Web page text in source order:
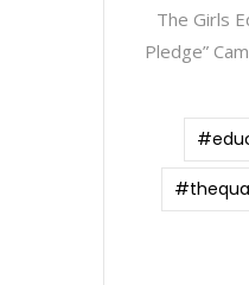
The Girls
Pledge”